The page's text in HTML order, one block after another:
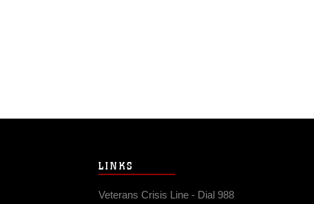
LINKS
Veterans Crisis Line - Dial 988